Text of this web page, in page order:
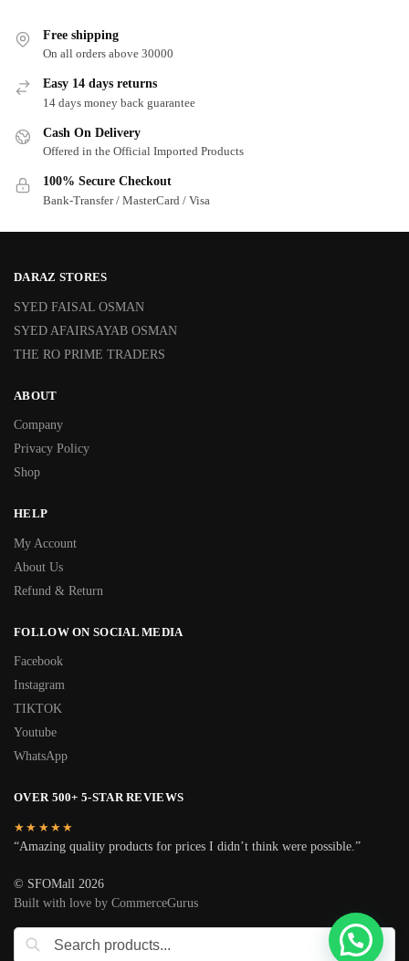
Free shipping
On all orders above 30000
Easy 14 days returns
14 days money back guarantee
Cash On Delivery
Offered in the Official Imported Products
100% Secure Checkout
Bank-Transfer / MasterCard / Visa
DARAZ STORES
SYED FAISAL OSMAN
SYED AFAIRSAYAB OSMAN
THE RO PRIME TRADERS
ABOUT
Company
Privacy Policy
Shop
HELP
My Account
About Us
Refund & Return
FOLLOW ON SOCIAL MEDIA
Facebook
Instagram
TIKTOK
Youtube
WhatsApp
OVER 500+ 5-STAR REVIEWS
★★★★★
“Amazing quality products for prices I didn’t think were possible.”
© SFOMall 2026
Built with love by CommerceGurus